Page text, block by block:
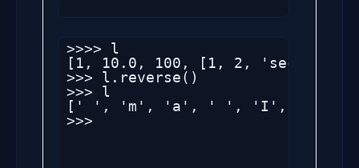
>>>> l
[1, 10.0, 100, [1, 2,
>>> l.reverse()
>>> l
[' ', 'm', 'a', ' ', 'I', 1, (1, 3),
>>>